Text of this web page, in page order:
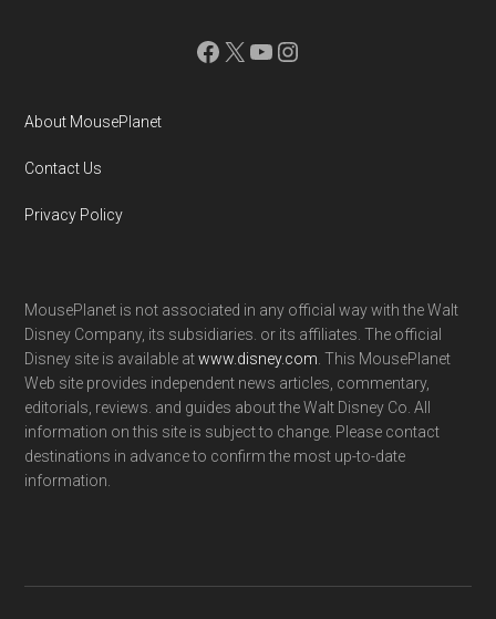
Facebook
X YouTube
Instagram
About MousePlanet
Contact Us
Privacy Policy
MousePlanet is not associated in any official way with the Walt
Disney Company, its subsidiaries. or its affiliates. The official
Disney site is available atwww.disney.com . This MousePlanet
Web site provides independent news articles, commentary,
editorials, reviews. and guides about the Walt Disney Co. All
information on this site is subject to change. Please contact
destinations in advance to confirm the most up-to-date
information.